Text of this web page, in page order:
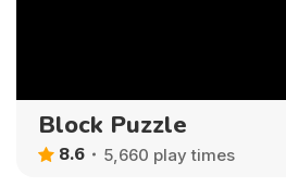
Block Puzzle
8.6 5,660 play times